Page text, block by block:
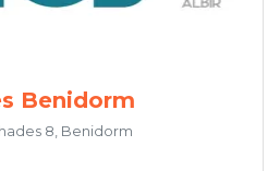
Benidorm
8, Benidorm